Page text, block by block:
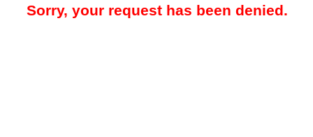
Sorry, your request has been denied.